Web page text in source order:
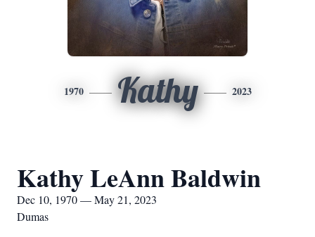
1970 Kathy 2023
Kathy LeAnn Baldwin
Dec 10, 1970 — May 21, 2023
Dumas